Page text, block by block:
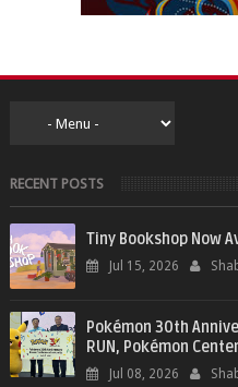
RECENT POSTS
Tiny Bookshop Now
Jul 15, 2026
Pokémon 30th
RUN, Pokémon
Jul 08, 2026